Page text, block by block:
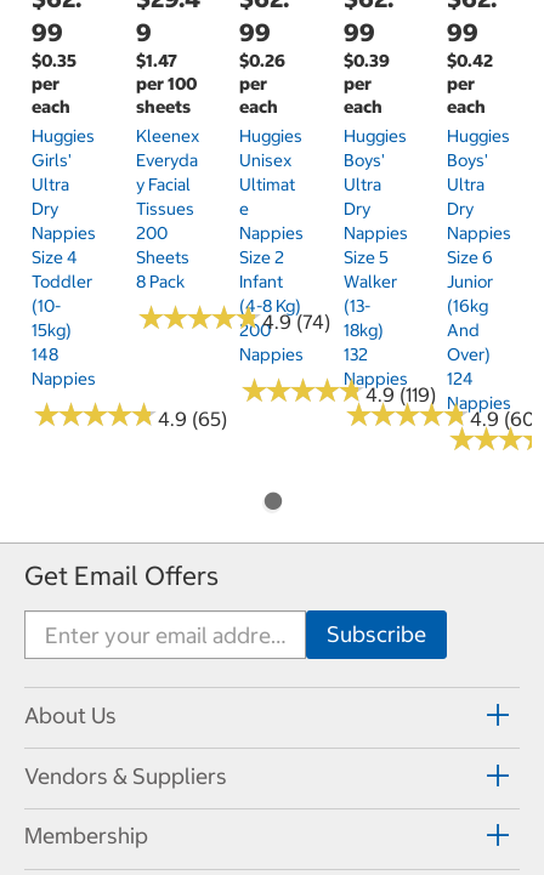
99
$0.35
per
each
Huggies
Girls'
Ultra
Dry
Nappies
Size 4
Toddler
(10-
15kg)
148
Nappies
★★★★★
★★★★★4.9 (65)
9
$1.47
per 100
sheets
Kleenex
Everyda
Y Facial
Tissues
200
Sheets
8 Pack
★★★★★
★★★★★4.9 (74)
99
$0.26
per
each
Huggies
Unisex
Ultimat
E
Nappies
Size 2
Infant
(4-8 Kg)
200
Nappies
★★★★★
★★★★★4.9 (119)
99
$0.39
per
each
Huggies
Boys'
Ultra
Dry
Nappies
Size 5
Walker
(13-
18kg)
132
Nappies
★★★★★
★★★★★4.9 (60)
99
$0.42
per
each
Huggies
Boys'
Ultra
Dry
Nappies
Size 6
Junior
(16kg
And
Over)
124
Nappies
★★★
★★★
Get Email Offers
About Us
Vendors & Suppliers
Membership